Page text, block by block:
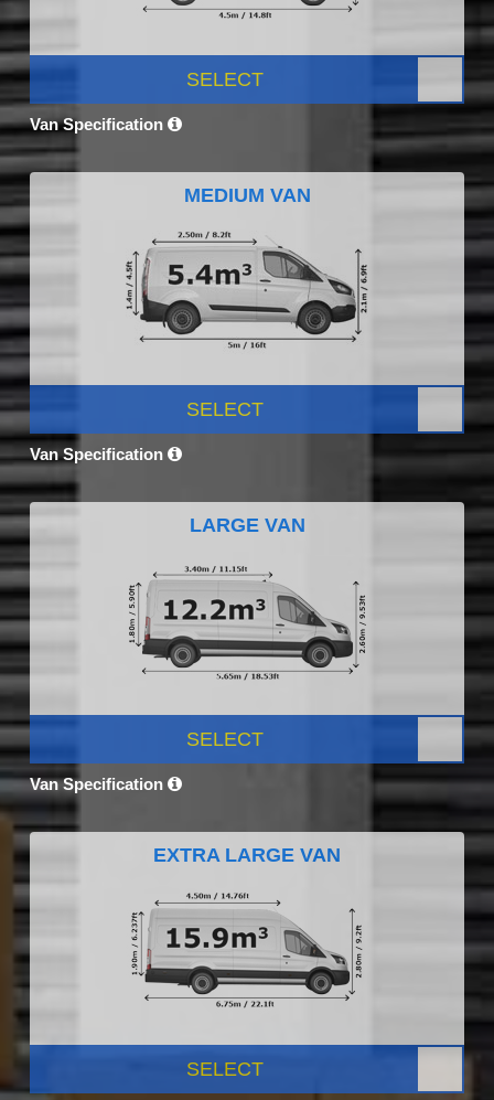
SELECT
Van Specification
MEDIUM VAN
SELECT
Van Specification
LARGE VAN
SELECT
Van Specification
EXTRA LARGE VAN
SELECT